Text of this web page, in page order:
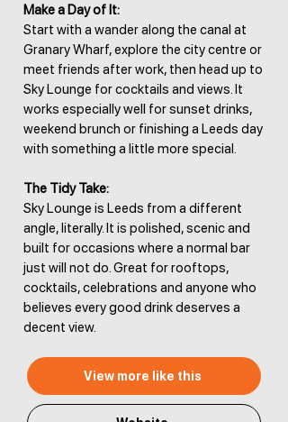
Make a Day of It:
Start with a wander along the canal at
Granary Wharf, explore the city centre or
meet friends after work, then head up to
Sky Lounge for cocktails and views. It
works especially well for sunset drinks,
weekend brunch or finishing a Leeds day
with something a little more special.
The Tidy Take:
Sky Lounge is Leeds from a different
angle, literally. It is polished, scenic and
built for occasions where a normal bar
just will not do. Great for rooftops,
cocktails, celebrations and anyone who
believes every good drink deserves a
decent view.
View more like this